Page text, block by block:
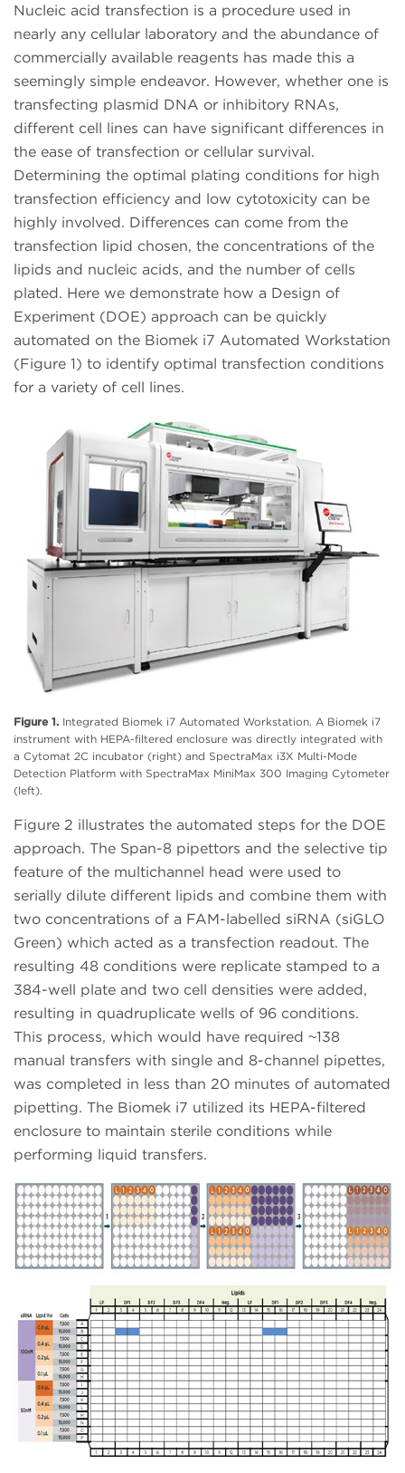
Nucleic acid transfection is a procedure used in
nearly any cellular laboratory and the abundance of
commercially available reagents has made this a
seemingly simple endeavor. However, whether one is
transfecting plasmid DNA or inhibitory RNAs,
different cell lines can have significant differences in
the ease of transfection or cellular survival.
Determining the optimal plating conditions for high
transfection efficiency and low cytotoxicity can be
highly involved. Differences can come from the
transfection lipid chosen, the concentrations of the
lipids and nucleic acids, and the number of cells
plated. Here we demonstrate how a Design of
Experiment (DOE) approach can be quickly
automated on the Biomek i7 Automated Workstation
(Figure 1) to identify optimal transfection conditions
for a variety of cell lines.
Figure 1. Integrated Biomek i7 Automated Workstation. A Biomek i7
instrument with HEPA-filtered enclosure was directly integrated with
a Cytomat 2C incubator (right) and SpectraMax i3X Multi-Mode
Detection Platform with SpectraMax MiniMax 300 Imaging Cytometer
(left).
Figure 2 illustrates the automated steps for the DOE
approach. The Span-8 pipettors and the selective tip
feature of the multichannel head were used to
serially dilute different lipids and combine them with
two concentrations of a FAM-labelled siRNA (siGLO
Green) which acted as a transfection readout. The
resulting 48 conditions were replicate stamped to a
384-well plate and two cell densities were added,
resulting in quadruplicate wells of 96 conditions.
This process, which would have required ~138
manual transfers with single and 8-channel pipettes,
was completed in less than 20 minutes of automated
pipetting. The Biomek i7 utilized its HEPA-filtered
enclosure to maintain sterile conditions while
performing liquid transfers.